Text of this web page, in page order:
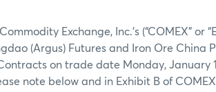
Exchange, Inc.’s (“COMEX” or
(Argus) Futures and Iron Ore China
on trade date Monday, January
note below and in Exhibit B of